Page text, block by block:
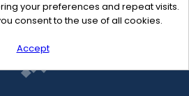
your preferences and repeat visits.
consent to the use of all cookies.
Accept
Contact